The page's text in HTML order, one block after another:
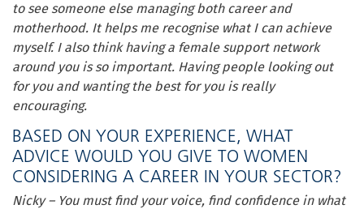
to see someone else managing both career and
motherhood. It helps me recognise what I can achieve
myself. I also think having a female support network
around you is so important. Having people looking out
for you and wanting the best for you is really
encouraging.
BASED ON YOUR EXPERIENCE, WHAT
ADVICE WOULD YOU GIVE TO WOMEN
CONSIDERING A CAREER IN YOUR SECTOR?
Nicky – You must find your voice, find confidence in what